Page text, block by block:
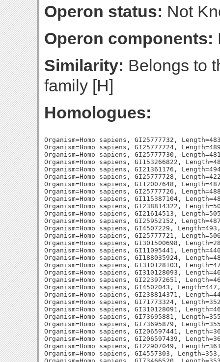
Operon status: Not
Operon components:
Similarity: Belongs to
family [H]
Homologues:
Organism=Homo sapiens, GI25777732, Length=483, Percent_Identity=42.6501035196687, Blast_Score=369, Evalue=1e-102,
Organism=Homo sapiens, GI25777724, Length=489, Percent_Identity=41.5132924335378, Blast_Score=366, Evalue=1e-101,
Organism=Homo sapiens, GI25777730, Length=481, Percent_Identity=40.7484407484407, Blast_Score=360, Evalue=2e-99,
Organism=Homo sapiens, GI153266822, Length=482, Percent_Identity=40.8713692946058, Blast_Score=351, Evalue=7e-97,
Organism=Homo sapiens, GI21361176, Length=494, Percent_Identity=40.6882591093117, Blast_Score=350, Evalue=1e-96,
Organism=Homo sapiens, GI25777728, Length=422, Percent_Identity=43.1279620853081, Blast_Score=333, Evalue=3e-91,
Organism=Homo sapiens, GI12007648, Length=487, Percent_Identity=36.5503080082135, Blast_Score=320, Evalue=2e-87,
Organism=Homo sapiens, GI25777726, Length=488, Percent_Identity=37.5, Blast_Score=318, Evalue=7e-87,
Organism=Homo sapiens, GI115387104, Length=480, Percent_Identity=37.9166666666667, Blast_Score=317, Evalue=1e-86,
Organism=Homo sapiens, GI238814322, Length=507, Percent_Identity=37.0808678500986, Blast_Score=310, Evalue=3e-84,
Organism=Homo sapiens, GI21614513, Length=505, Percent_Identity=35.6435643564356, Blast_Score=291, Evalue=1e-78,
Organism=Homo sapiens, GI25952152, Length=487, Percent_Identity=33.264887063655, Blast_Score=263, Evalue=3e-70,
Organism=Homo sapiens, GI4507229, Length=493, Percent_Identity=32.2515212981744, Blast_Score=195, Evalue=7e-50,
Organism=Homo sapiens, GI25777721, Length=506, Percent_Identity=31.2252964426877, Blast_Score=189, Evalue=4e-48,
Organism=Homo sapiens, GI301500698, Length=288, Percent_Identity=36.1111111111111, Blast_Score=186, Evalue=5e-47,
Organism=Homo sapiens, GI11095441, Length=440, Percent_Identity=28.4090909090909, Blast_Score=186, Evalue=5e-47,
Organism=Homo sapiens, GI188035924, Length=481, Percent_Identity=26.6112266112266, Blast_Score=162, Evalue=5e-40,
Organism=Homo sapiens, GI310128103, Length=470, Percent_Identity=26.8085106382979, Blast_Score=157, Evalue=2e-38,
Organism=Homo sapiens, GI310128093, Length=468, Percent_Identity=26.9230769230769, Blast_Score=157, Evalue=2e-38,
Organism=Homo sapiens, GI223972651, Length=461, Percent_Identity=28.4164859002169, Blast_Score=157, Evalue=3e-38,
Organism=Homo sapiens, GI4502043, Length=447, Percent_Identity=29.082774049217, Blast_Score=152, Evalue=7e-37,
Organism=Homo sapiens, GI238814371, Length=447, Percent_Identity=29.082774049217, Blast_Score=152, Evalue=7e-37,
Organism=Homo sapiens, GI71773324, Length=352, Percent_Identity=31.8181818181818, Blast_Score=148, Evalue=1e-35,
Organism=Homo sapiens, GI310128091, Length=465, Percent_Identity=26.2365591397849, Blast_Score=142, Evalue=5e-34,
Organism=Homo sapiens, GI73695881, Length=355, Percent_Identity=29.2957746478873, Blast_Score=140, Evalue=3e-33,
Organism=Homo sapiens, GI73695879, Length=355, Percent_Identity=29.2957746478873, Blast_Score=140, Evalue=3e-33,
Organism=Homo sapiens, GI206597441, Length=361, Percent_Identity=31.3019390581717, Blast_Score=139, Evalue=8e-33,
Organism=Homo sapiens, GI206597439, Length=361, Percent_Identity=31.3019390581717, Blast_Score=139, Evalue=8e-33,
Organism=Homo sapiens, GI22907049, Length=361, Percent_Identity=31.3019390581717, Blast_Score=139, Evalue=8e-33,
Organism=Homo sapiens, GI4557303, Length=353, Percent_Identity=30.028328611898, Blast_Score=132, Evalue=9e-31,
Organism=Homo sapiens, GI73466520, Length=353, Percent_Identity=30.028328611898, Blast_Score=131, Evalue=1e-30,
Organism=Homo sapiens, GI310128089, Length=333, Percent_Identity=28.5285285285285, Blast_Score=119, Evalue=1e-26,
Organism=Homo sapiens, GI238859541, Length=438, Percent_Identity=27.6255707762557, Blast_Score=118, Evalue=2e-26,
Organism=Homo sapiens, GI25777736, Length=438, Percent_Identity=27.6255707762557,